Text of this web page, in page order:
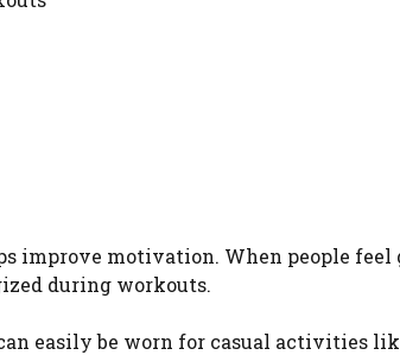
improve motivation. When people feel
during workouts.
easily be worn for casual activities